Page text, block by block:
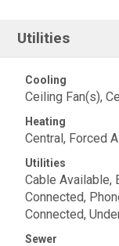
Utilities
Cooling
Ceiling Fan(s),
Heating
Central, Forced
Utilities
Cable Available,
Connected,
Connected,
Sewer